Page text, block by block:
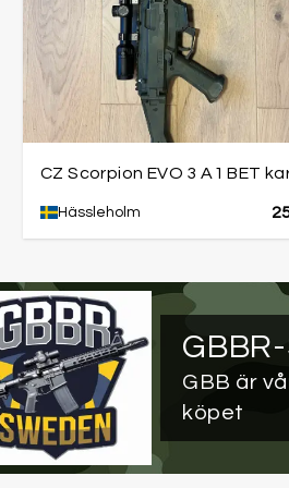
CZ Scorpion EVO 3 A1 BET
Hässleholm
GBB är
köpet